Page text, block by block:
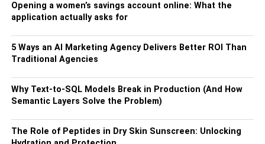
deserves this position because of its broad spectrum of
Industries that it serves include Ecommerce,real estate,
projects, a rich experience of 7 years, and a team of 150+
The solutions it delivers include taxi dispatch, food
Opening a women’s savings account online: What the
application actually asks for
5 Ways an AI Marketing Agency Delivers Better ROI Than
Traditional Agencies
Why Text-to-SQL Models Break in Production (And How
Semantic Layers Solve the Problem)
The Role of Peptides in Dry Skin Sunscreen: Unlocking